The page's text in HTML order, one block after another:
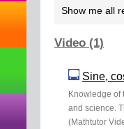
Show me all
Video (1)
Sine,
Knowledge of
and science.
(Mathtutor